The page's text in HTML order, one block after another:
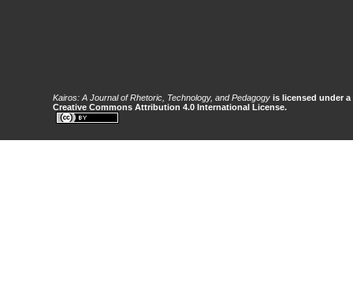
Kairos: A Journal of Rhetoric, Technology, and Pedagogy is licensed under a
Creative Commons Attribution 4.0 International License.